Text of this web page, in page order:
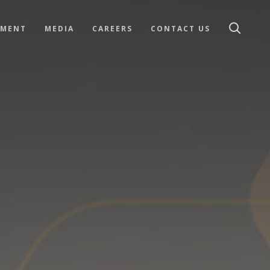
MEDIA CAREERS CONTACT US